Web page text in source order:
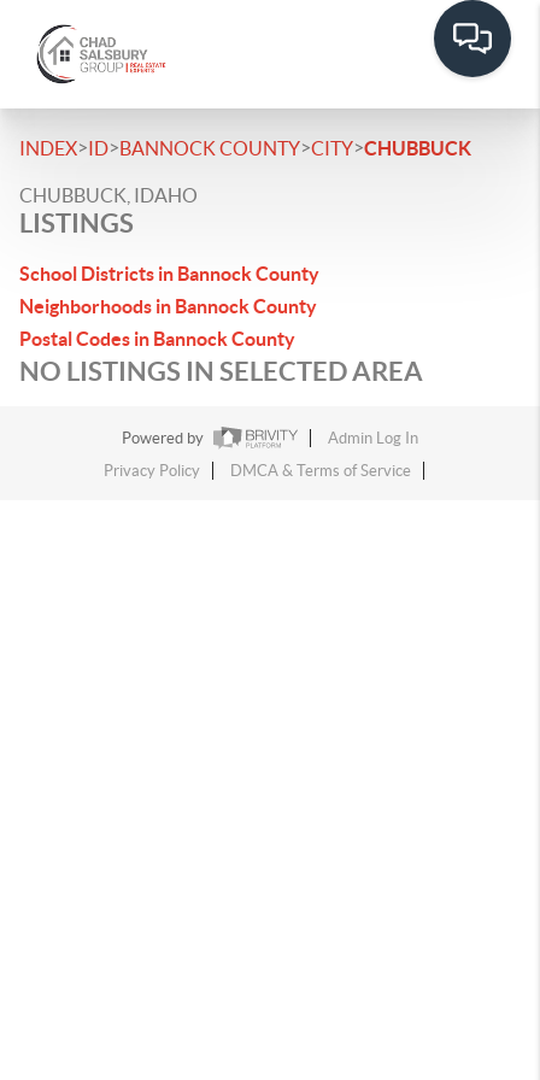
INDEX>ID>BANNOCK COUNTY>CITY>CHUBBUCK
CHUBBUCK, IDAHO
LISTINGS
School Districts in Bannock County
Neighborhoods in Bannock County
Postal Codes in Bannock County
NO LISTINGS IN SELECTED AREA
Powered by
Admin Log In
Privacy Policy
DMCA & Terms of Service